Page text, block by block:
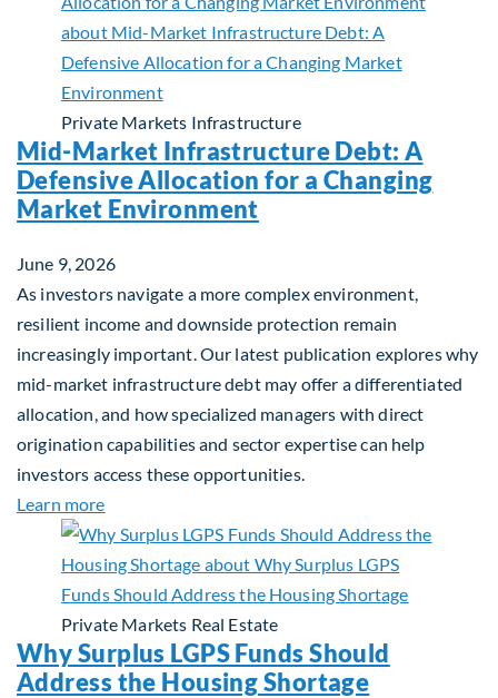
Private Markets Infrastructure
Mid-Market Infrastructure Debt: A
Defensive Allocation for a Changing
Market Environment
June 9, 2026
As investors navigate a more complex environment,
resilient income and downside protection remain
increasingly important. Our latest publication explores why
mid-market infrastructure debt may offer a differentiated
allocation, and how specialized managers with direct
origination capabilities and sector expertise can help
investors access these opportunities.
Learn moreabout Mid-Market Infrastructure Debt: A
Private Markets Real Estate
Why Surplus LGPS Funds Should
Address the Housing Shortage